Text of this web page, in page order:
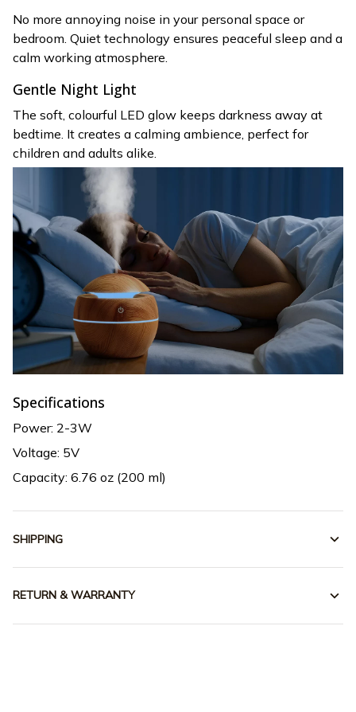
No more annoying noise in your personal space or
bedroom. Quiet technology ensures peaceful sleep and a
calm working atmosphere.
Gentle Night Light
The soft, colourful LED glow keeps darkness away at
bedtime. It creates a calming ambience, perfect for
children and adults alike.
Specifications
Power: 2-3W
Voltage: 5V
Capacity: 6.76 oz (200 ml)
SHIPPING
RETURN & WARRANTY